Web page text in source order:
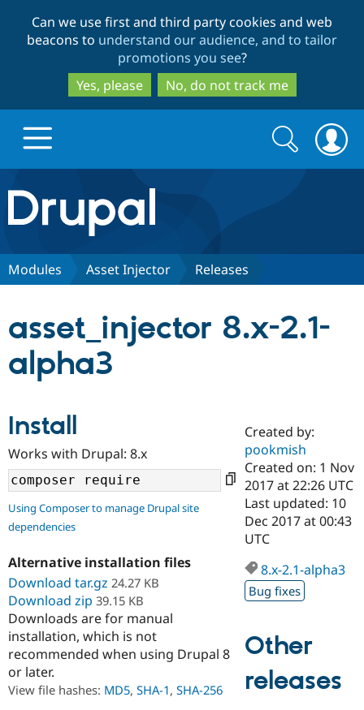
to
main
content
to
search
Can we use first and third party cookies and web
beacons to understand our audience, and to tailor
promotions you see?
Yes, please
No, do not track me
Drupal.org home
Discover Drupal
Case
Drupal for
Government
Drupal for
Education
Drupal for
Getting
Local
Guide
Developer
Drupal
Guide
Partners & Services
Certified
Become a
Certified
Provider
Find
Community
About the
Community
How to
DrupalCon
Events
Jobs /
Support Drupal
The Drupal
Association
Donate
Become a
Become a
Get Started
Try Drupal CMS
Search
form
Search
Modules Asset Injector Releases
asset_injector 8.x-2.1-
alpha3
Install
Works with Drupal: 8.x
Using Composer to manage Drupal site
dependencies
Alternative installation files
Download tar.gz 24.27 KB
Download zip 39.15 KB
Downloads are for manual
installation, which is not
recommended when using Drupal 8
or later.
View file hashes: MD5, SHA-1, SHA-256
Created by:
pookmish
Created on: 1 Nov
2017 at 22:26 UTC
Last updated: 10
Dec 2017 at 00:43
UTC
8.x-2.1-alpha3
Bug fixes
Other
releases